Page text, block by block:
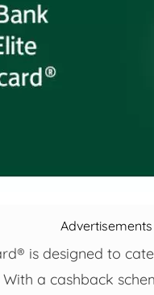
Advertisements
is designed to
a cashback